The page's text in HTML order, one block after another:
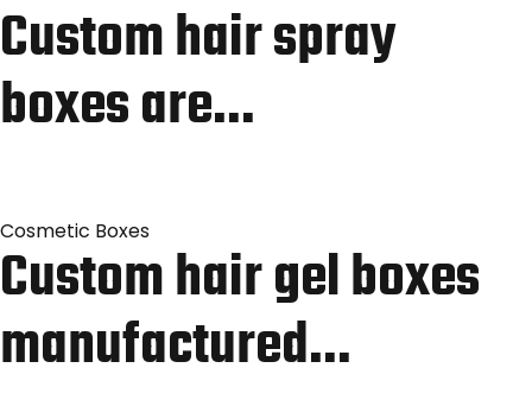
Custom hair spray
boxes are…
Cosmetic Boxes
Custom hair gel boxes
manufactured…